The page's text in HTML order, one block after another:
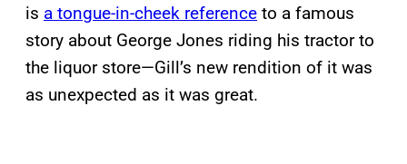
is a tongue-in-cheek reference to a famous
story about George Jones riding his tractor to
the liquor store—Gill’s new rendition of it was
as unexpected as it was great.